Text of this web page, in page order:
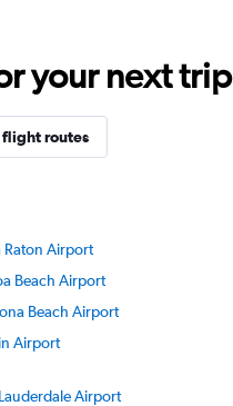
your next trip
flight routes
Raton Airport
Beach Airport
Beach Airport
Airport
Airport